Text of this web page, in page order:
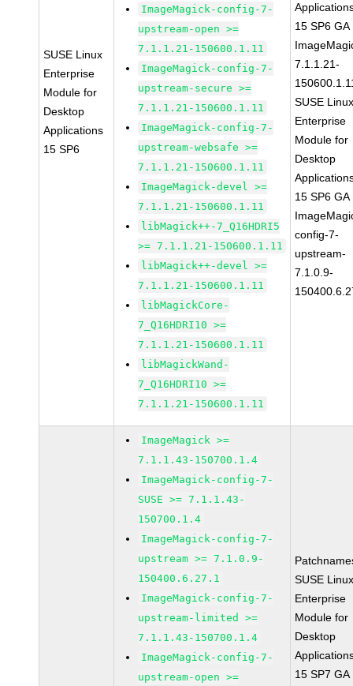
SUSE Linux
Enterprise
Module for
Desktop
Applications
15 SP6
ImageMagick-config-7-
upstream-open >=
7.1.1.21-150600.1.11
ImageMagick-config-7-
upstream-secure >=
7.1.1.21-150600.1.11
ImageMagick-config-7-
upstream-websafe >=
7.1.1.21-150600.1.11
ImageMagick-devel >=
7.1.1.21-150600.1.11
libMagick++-7_Q16HDRI5
>= 7.1.1.21-150600.1.11
libMagick++-devel >=
7.1.1.21-150600.1.11
libMagickCore-
7_Q16HDRI10 >=
7.1.1.21-150600.1.11
libMagickWand-
7_Q16HDRI10 >=
7.1.1.21-150600.1.11
15 SP6 GA
7.1.1.21-
SUSE
Enterprise
Module for
Desktop
15 SP6 GA
config-7-
upstream-
7.1.0.9-
ImageMagick >=
7.1.1.43-150700.1.4
ImageMagick-config-7-
SUSE >= 7.1.1.43-
150700.1.4
ImageMagick-config-7-
upstream >= 7.1.0.9-
150400.6.27.1
ImageMagick-config-7-
upstream-limited >=
7.1.1.43-150700.1.4
ImageMagick-config-7-
upstream-open >=
SUSE
Enterprise
Module for
Desktop
15 SP7 GA